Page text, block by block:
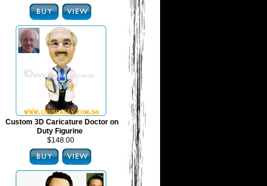
Custom 3D Caricature Doctor on
Duty Figurine
$148.00